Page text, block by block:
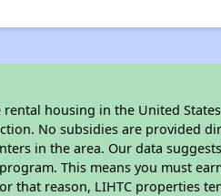
housing in the United
No subsidies are provided
in the area. Our data suggests
This means you must
that reason, LIHTC properties